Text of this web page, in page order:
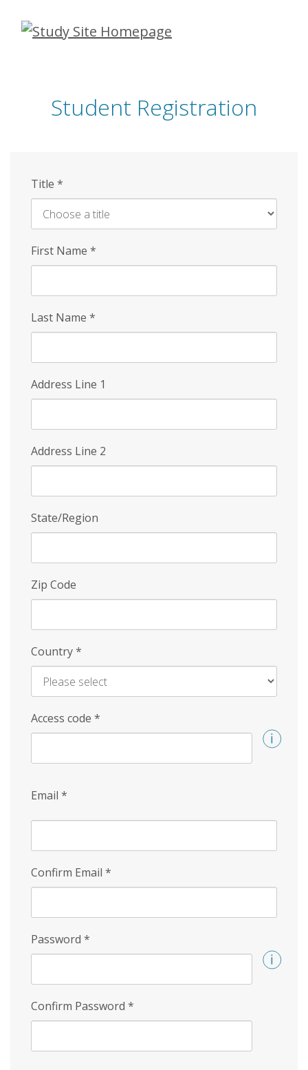
Skip
Student Registration
Title *
First Name *
Last Name *
Address Line 1
Address Line 2
State/Region
Zip Code
Country*
Access code *
Email *
Confirm Email *
Password *
Confirm Password *